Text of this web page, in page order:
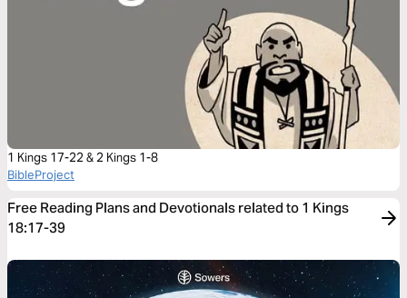
1 Kings 17-22 & 2 Kings 1-8
BibleProject
Free Reading Plans and Devotionals related to 1 Kings
18:17-39